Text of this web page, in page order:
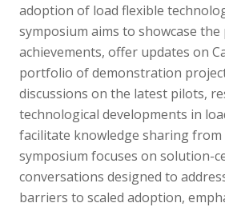
adoption of load flexible
symposium aims to showcase the
achievements, offer updates on
portfolio of demonstration
discussions on the latest pilots,
technological developments in
facilitate knowledge sharing from
symposium focuses on solution-
conversations designed to
barriers to scaled adoption,